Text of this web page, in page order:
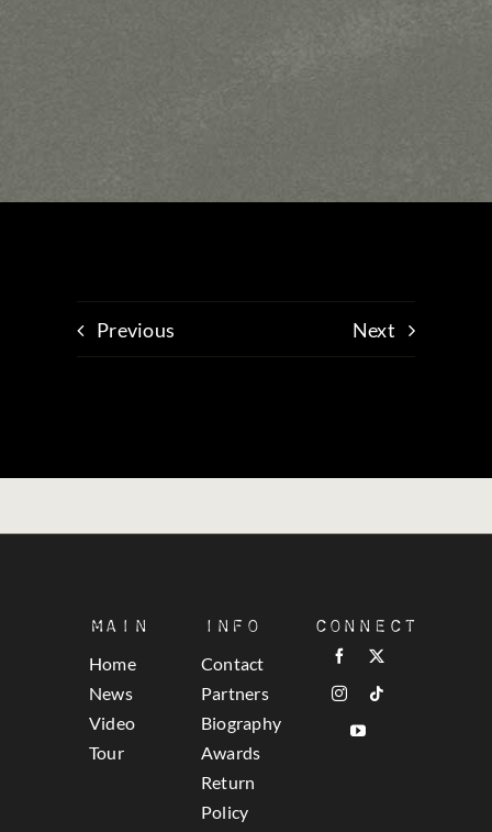
Previous Next
Main
Home
News
Video
Tour
Info
Contact
Partners
Biography
Awards
Return
Policy
Connect